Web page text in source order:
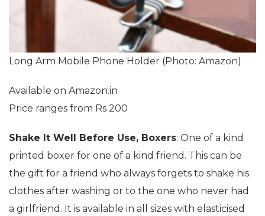
Long Arm Mobile Phone Holder (Photo: Amazon)
Available on Amazon.in
Price ranges from Rs 200
Shake It Well Before Use, Boxers: One of a kind
printed boxer for one of a kind friend. This can be
the gift for a friend who always forgets to shake his
clothes after washing or to the one who never had
a girlfriend. It is available in all sizes with elasticised